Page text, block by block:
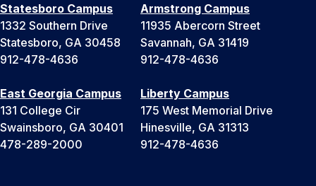
Statesboro Campus
1332 Southern Drive
Statesboro, GA 30458
912-478-4636
Armstrong Campus
11935 Abercorn Street
Savannah, GA 31419
912-478-4636
East Georgia Campus
131 College Cir
Swainsboro, GA 30401
478-289-2000
Liberty Campus
175 West Memorial Drive
Hinesville, GA 31313
912-478-4636